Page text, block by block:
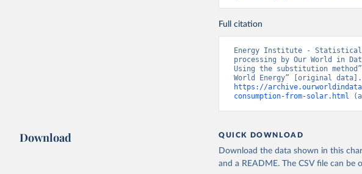
Full citation
Energy Institute - Statistical
processing by Our World in
Using the substitution
https://
consumption-from-solar.html
Download QUICK DOWNLOAD
Download the data shown in this
and a README. The CSV file can be